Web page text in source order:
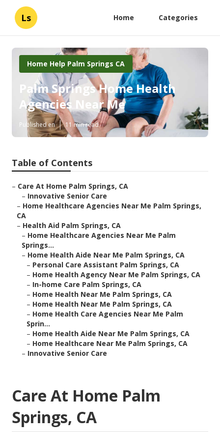
Ls Home Categories
Home Help Palm Springs CA
Palm Springs Home Health
Agencies Near Me
Published en 11 min read
Table of Contents
– Care At Home Palm Springs, CA
– Innovative Senior Care
– Home Healthcare Agencies Near Me Palm Springs,
CA
– Health Aid Palm Springs, CA
– Home Healthcare Agencies Near Me Palm
Springs...
– Home Health Aide Near Me Palm Springs, CA
– Personal Care Assistant Palm Springs, CA
– Home Health Agency Near Me Palm Springs, CA
– In-home Care Palm Springs, CA
– Home Health Near Me Palm Springs, CA
– Home Health Near Me Palm Springs, CA
– Home Health Care Agencies Near Me Palm
Sprin...
– Home Health Aide Near Me Palm Springs, CA
– Home Healthcare Near Me Palm Springs, CA
– Innovative Senior Care
Care At Home Palm
Springs, CA